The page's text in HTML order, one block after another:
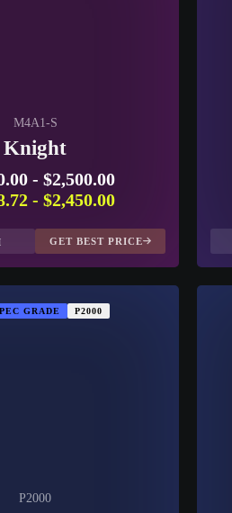
M4A1-S
Knight
- $2,500.00
- $2,450.00
GET BEST PRICE
GRADE P2000
P2000